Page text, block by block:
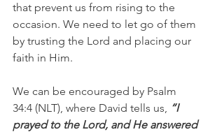
that prevent us from rising to the
occasion. We need to let go of them
by trusting the Lord and placing our
faith in Him.
We can be encouraged by Psalm
34:4 (NLT), where David tells us, “I
prayed to the Lord, and He answered